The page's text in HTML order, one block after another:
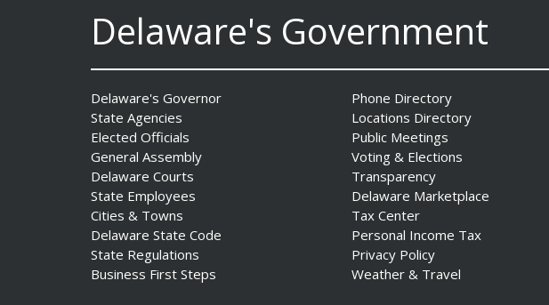
to Support Delaware
Farmers, Healthy Food
Access, and Second Chances
Date Posted: August 5, 2026
DNREC Announces Year’s
First Detection of West Nile
Virus from Sentinel
Date Posted: August 5, 2026
Delaware's Government
Delaware's Governor
State Agencies
Elected Officials
General Assembly
Delaware Courts
State Employees
Cities & Towns
Delaware State Code
State Regulations
Business First Steps
Phone Directory
Locations Directory
Public Meetings
Voting & Elections
Transparency
Delaware Marketplace
Tax Center
Personal Income Tax
Privacy Policy
Weather & Travel